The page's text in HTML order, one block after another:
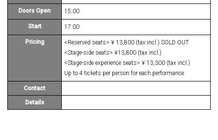
Doors Open 15:00
Start 17:00
Pricing
<Reserved seats> ¥ 13,800 (tax incl.) SOLD OUT
<Stage-side seats> ¥13,800 (tax incl.)
<Stage-side experience seats> ¥ 13,300 (tax incl.)
Up to 4 tickets per person for each performance
Contact
Details